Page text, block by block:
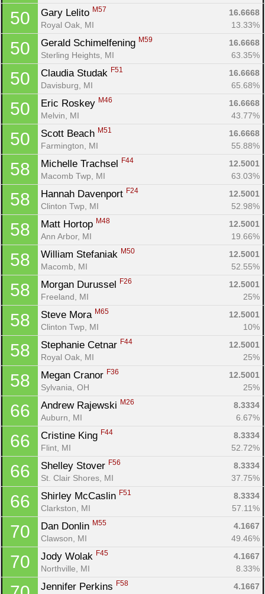
50 Gary Lelito M57
16.6668
Royal Oak, MI
13.33%
50 Gerald Schimelfening M59
16.6668
Sterling Heights, MI
63.35%
50 Claudia Studak F51
16.6668
Davisburg, MI
65.68%
50 Eric Roskey M46
16.6668
Melvin, MI
43.77%
50 Scott Beach M51
16.6668
Farmington, MI
55.88%
58 Michelle Trachsel F44
12.5001
Macomb Twp, MI
63.03%
58 Hannah Davenport F24
12.5001
Clinton Twp, MI
52.98%
58 Matt Hortop M48
12.5001
Ann Arbor, MI
19.66%
58 William Stefaniak M50
12.5001
Macomb, MI
52.55%
58 Morgan Durussel F26
12.5001
Freeland, MI
25%
58 Steve Mora M65
12.5001
Clinton Twp, MI
10%
58 Stephanie Cetnar F44
12.5001
Royal Oak, MI
25%
58 Megan Cranor F36
12.5001
Sylvania, OH
25%
66 Andrew Rajewski M26
8.3334
Auburn, MI
6.67%
66 Cristine King F44
8.3334
Flint, MI
52.72%
66 Shelley Stover F56
8.3334
St. Clair Shores, MI
37.75%
66 Shirley McCaslin F51
8.3334
Clarkston, MI
57.11%
70 Dan Donlin M55
4.1667
Clawson, MI
49.46%
70 Jody Wolak F45
4.1667
Northville, MI
8.33%
Jennifer Perkins F58
4.1667